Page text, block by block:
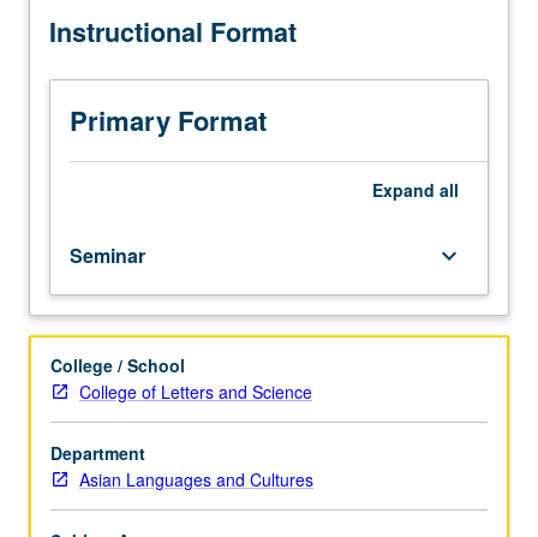
credit
consent
instructor.
be
given
on
completion
of
course
265B).
Instructional Format
Primary Format
Expand all
Seminar keyboard_arrow_down
College / School
College of Letters and Science
Department
Asian Languages and Cultures